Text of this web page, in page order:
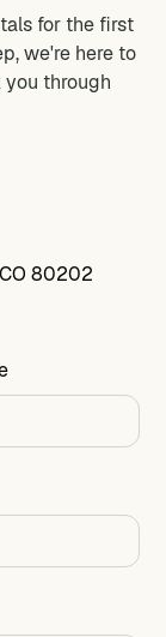
for the first
we're here to
through
80202